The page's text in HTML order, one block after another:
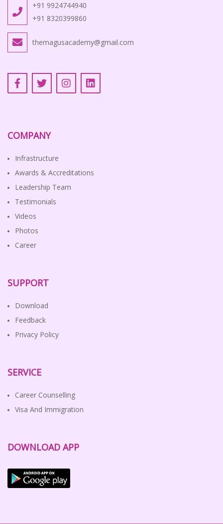
+91 9924744940
+91 8320399860
themagusacademy@gmail.com
COMPANY
Infrastructure
Awards & Accreditations
Leadership Team
Testimonials
Videos
Photos
Career
SUPPORT
Download
Feedback
Privacy Policy
SERVICE
Career Counselling
Visa And Immigration
DOWNLOAD APP